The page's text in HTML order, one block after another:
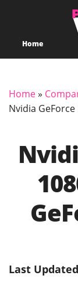
Home
Home»
Nvidia GeForce
Last